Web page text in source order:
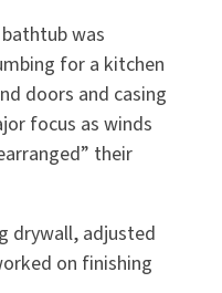
was
for a kitchen
doors and casing
focus as winds
their
drywall, adjusted
on finishing